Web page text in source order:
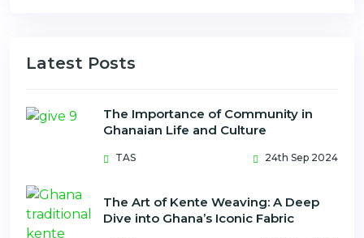
Latest Posts
The Importance of Community in
Ghanaian Life and Culture
TAS 24th Sep 2024
The Art of Kente Weaving: A Deep
Dive into Ghana’s Iconic Fabric